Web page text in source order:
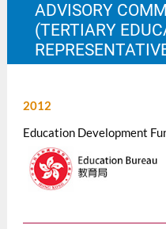
ADVISORY
(TERTIARY
2012
Education Development